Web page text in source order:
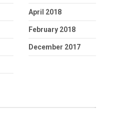
April 2018
February 2018
December 2017